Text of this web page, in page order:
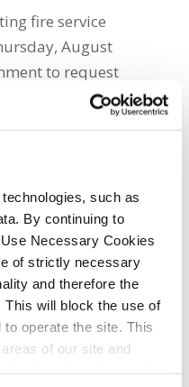
such as
By continuing to
Necessary Cookies
of strictly necessary
and therefore the
will block the use of
operate the site. This
of our site and
fire service
August
to request
protection
blocked
Protection,
the fact
a vital lifeline to
who do not have
Administration
Organiser, Karan
one third
are supported
It is very